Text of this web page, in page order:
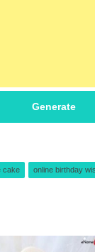
Generate
cake online birthday